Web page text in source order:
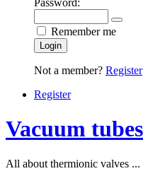
Password:
Remember me
Login
Not a member? Register
Register
Vacuum tubes
All about thermionic valves ...